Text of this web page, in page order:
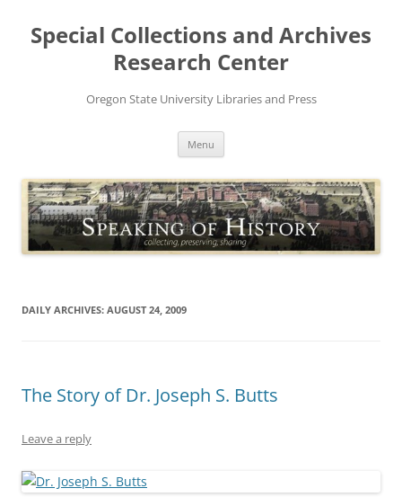
content
Special Collections and Archives
Research Center
Oregon State University Libraries and Press
Menu
DAILY ARCHIVES: AUGUST 24, 2009
The Story of Dr. Joseph S. Butts
Leave a reply